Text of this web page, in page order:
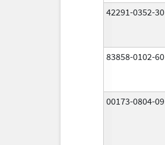
42291-0352-30
83858-0102-60
00173-0804-09